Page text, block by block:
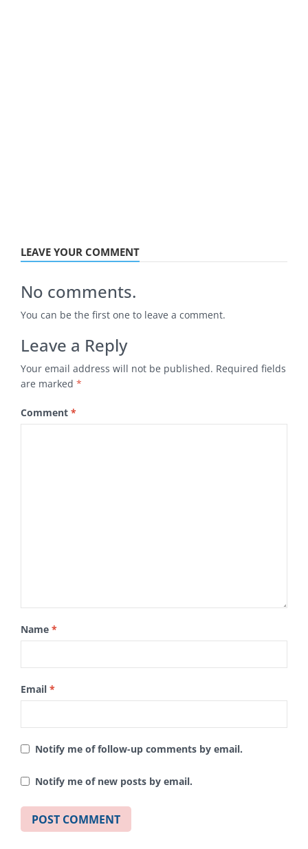
LEAVE YOUR COMMENT
No comments.
You can be the first one to leave a comment.
Leave a Reply
Your email address will not be published. Required fields
are marked *
Comment *
Name *
Email *
Notify me of follow-up comments by email.
Notify me of new posts by email.